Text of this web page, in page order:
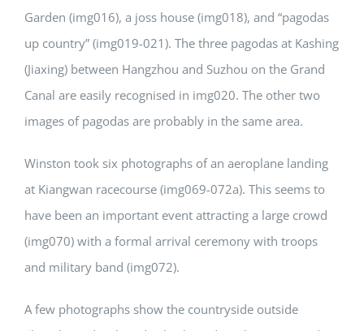
Garden (img016), a joss house (img018), and “pagodas
up country” (img019-021). The three pagodas at Kashing
(Jiaxing) between Hangzhou and Suzhou on the Grand
Canal are easily recognised in img020. The other two
images of pagodas are probably in the same area.
Winston took six photographs of an aeroplane landing
at Kiangwan racecourse (img069-072a). This seems to
have been an important event attracting a large crowd
(img070) with a formal arrival ceremony with troops
and military band (img072).
A few photographs show the countryside outside